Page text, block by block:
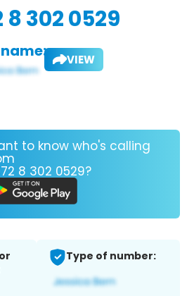
8 302 0529
VIEW
to know who's calling
8 302 0529?
Type of number: